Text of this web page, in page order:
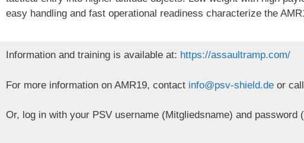
easy handling and fast operational readiness characterize the
Information and training is available at: https://assaultramp.com/
For more information on AMR19, contact info@psv-shield.de or call
Or, log in with your PSV username (Mitgliedsname) and password